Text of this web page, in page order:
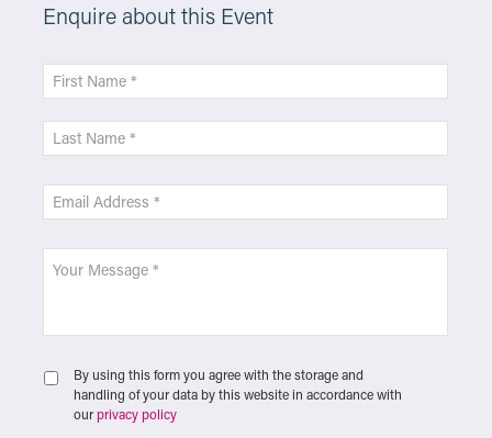
Enquire about this Event
By using this form you agree with the storage and
handling of your data by this website in accordance with
our privacy policy